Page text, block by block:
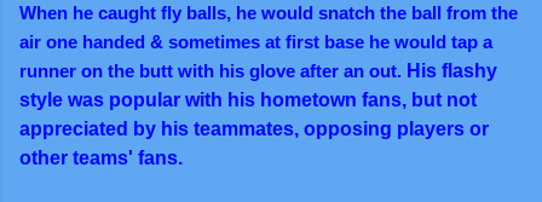
When he caught fly balls, he would snatch the ball from the
air one handed & sometimes at first base he would tap a
runner on the butt with his glove after an out. His flashy
style was popular with his hometown fans, but not
appreciated by his teammates, opposing players or
other teams' fans.